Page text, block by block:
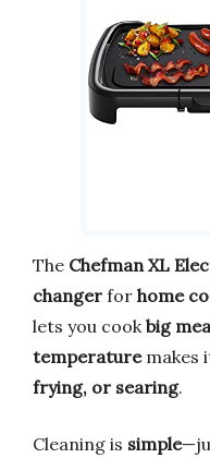
The Chefman XL
changer for home
lets you cook big
temperaturemakes
frying, or searing.
Cleaning is simple